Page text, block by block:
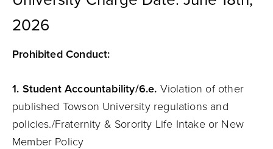
2026
Prohibited Conduct:
1. Student Accountability/6.e. Violation of other
published Towson University regulations and
policies./Fraternity & Sorority Life Intake or New
Member Policy